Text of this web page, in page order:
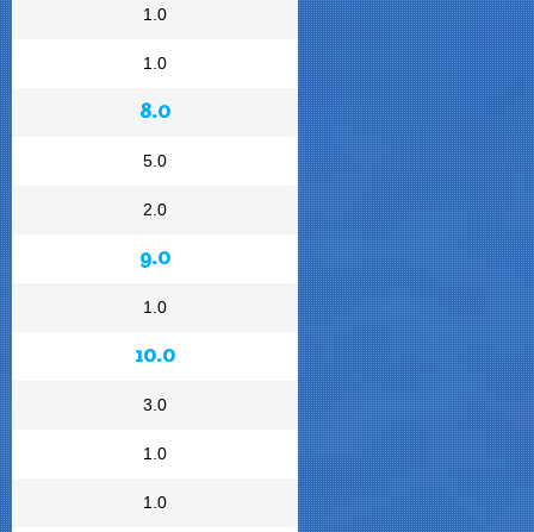
1.0
1.0
8.0
5.0
2.0
9.0
1.0
10.0
3.0
1.0
1.0